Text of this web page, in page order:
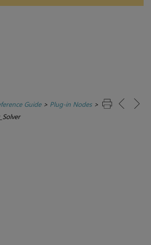
Guide> Plug-in Nodes>